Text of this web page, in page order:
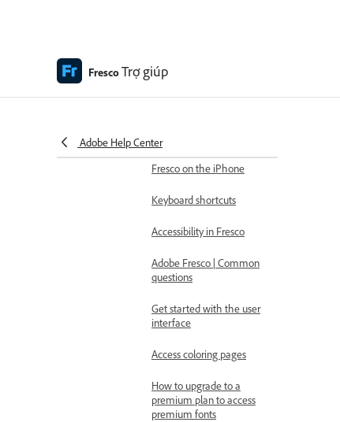
FrescoTrợ giúp
Adobe Help Center
Adobe Fresco system
notes
Fresco on the iPhone
Keyboard shortcuts
Accessibility in Fresco
Adobe Fresco | Common
questions
Get started with the user
interface
Access coloring pages
How to upgrade to a
premium plan to access
premium fonts